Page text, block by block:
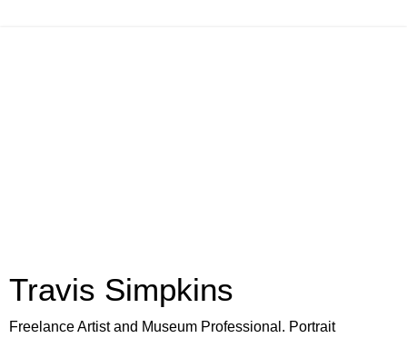
Travis Simpkins
Freelance Artist and Museum Professional. Portrait